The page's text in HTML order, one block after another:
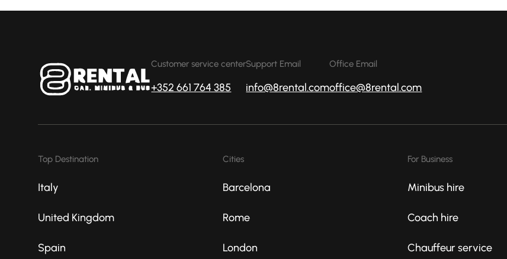
Customer service center
+352 661 764 385
Support Email
info@8rental.com
Office Email
office@8rental.com
Top Destination
Italy
United Kingdom
Spain
Cities
Barcelona
Rome
London
For Business
Minibus hire
Coach hire
Chauffeur service